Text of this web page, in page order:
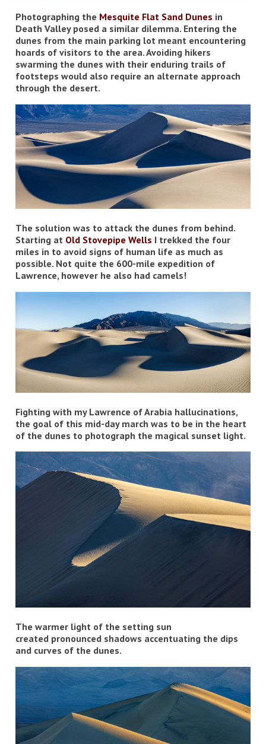
Photographing the Mesquite Flat Sand Dunes in
Death Valley posed a similar dilemma. Entering the
dunes from the main parking lot meant encountering
hoards of visitors to the area. Avoiding hikers
swarming the dunes with their enduring trails of
footsteps would also require an alternate approach
through the desert.
The solution was to attack the dunes from behind.
Starting at Old Stovepipe Wells I trekked the four
miles in to avoid signs of human life as much as
possible. Not quite the 600-mile expedition of
Lawrence, however he also had camels!
Fighting with my Lawrence of Arabia hallucinations,
the goal of this mid-day march was to be in the heart
of the dunes to photograph the magical sunset light.
The warmer light of the setting sun
created pronounced shadows accentuating the dips
and curves of the dunes.